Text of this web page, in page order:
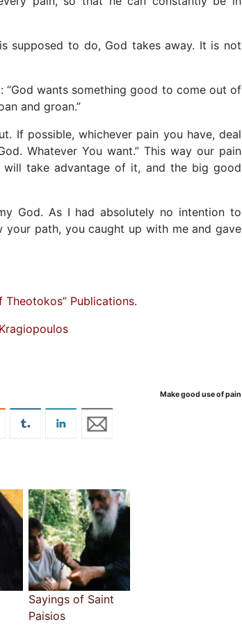
supposed to do, God takes away. It is not
“God wants something good to come out of
and groan.”
If possible, whichever pain you have, deal
Whatever You want.” This way our pain
take advantage of it, and the big good
God. As I had absolutely no intention to
path, you caught up with me and gave
Publications.
Make good use of pain
Sayings of Saint
Paisios